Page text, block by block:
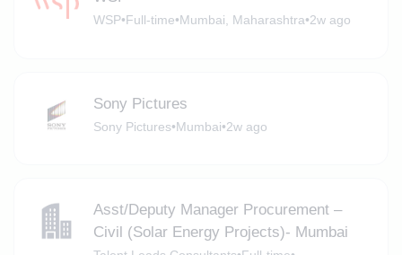
WSP•Full-time•Mumbai, Maharashtra•2w ago
Sony Pictures
Sony Pictures•Mumbai•2w ago
Asst/Deputy Manager Procurement –
Civil (Solar Energy Projects)- Mumbai